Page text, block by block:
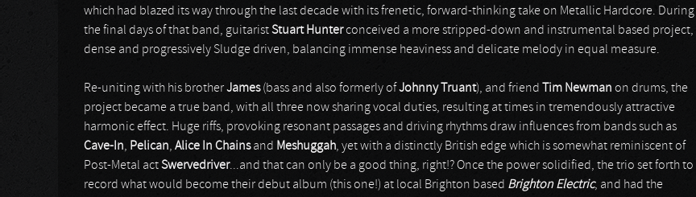
which had blazed its way through the last decade with its frenetic, forward-thinking take on Metallic Hardcore. During
the final days of that band, guitaristStuart Hunterconceived a more stripped-down and instrumental based project,
dense and progressively Sludge driven, balancing immense heaviness and delicate melody in equal measure.
Re-uniting with his brotherJames(bass and also formerly ofJohnny Truant), and friend Tim Newman on drums, the
project became a true band, with all three now sharing vocal duties, resulting at times in tremendously attractive
harmonic effect. Huge riffs, provoking resonant passages and driving rhythms draw influences from bands such as
Cave-In, Pelican, Alice In Chainsand Meshuggah, yet with a distinctly British edge which is somewhat reminiscent of
Post-Metal actSwervedriver...and that can only be a good thing, right!? Once the power solidified, the trio set forth to
record what would become their debut album (this one!) at local Brighton based Brighton Electric, and had the